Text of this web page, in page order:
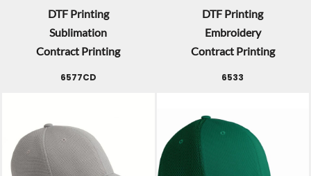
DTF Printing
Sublimation
Contract Printing
DTF Printing
Embroidery
Contract Printing
6577CD 6533